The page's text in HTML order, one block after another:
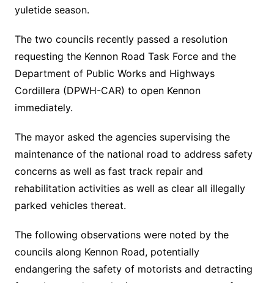
yuletide season.
The two councils recently passed a resolution
requesting the Kennon Road Task Force and the
Department of Public Works and Highways
Cordillera (DPWH-CAR) to open Kennon
immediately.
The mayor asked the agencies supervising the
maintenance of the national road to address safety
concerns as well as fast track repair and
rehabilitation activities as well as clear all illegally
parked vehicles thereat.
The following observations were noted by the
councils along Kennon Road, potentially
endangering the safety of motorists and detracting